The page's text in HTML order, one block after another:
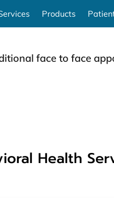
Products
face to face
Health